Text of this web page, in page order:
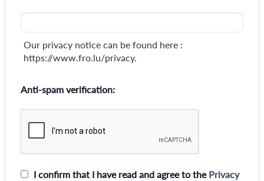
Our privacy notice can be found here :
https://www.fro.lu/privacy.
Anti-spam verification:
I confirm that I have read and agree to the Privacy